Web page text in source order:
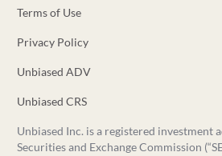
Terms of Use
Privacy Policy
Unbiased ADV
Unbiased CRS
Unbiased Inc. is a registered investment
Securities and Exchange Commission